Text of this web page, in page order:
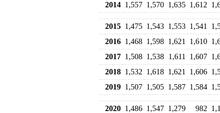
2014 1,557 1,570 1,635 1,612
2015 1,475 1,543 1,553 1,541
2016 1,468 1,598 1,621 1,610
2017 1,508 1,538 1,611 1,607
2018 1,532 1,618 1,621 1,606
2019 1,507 1,505 1,587 1,584
2020 1,486 1,547 1,279 982